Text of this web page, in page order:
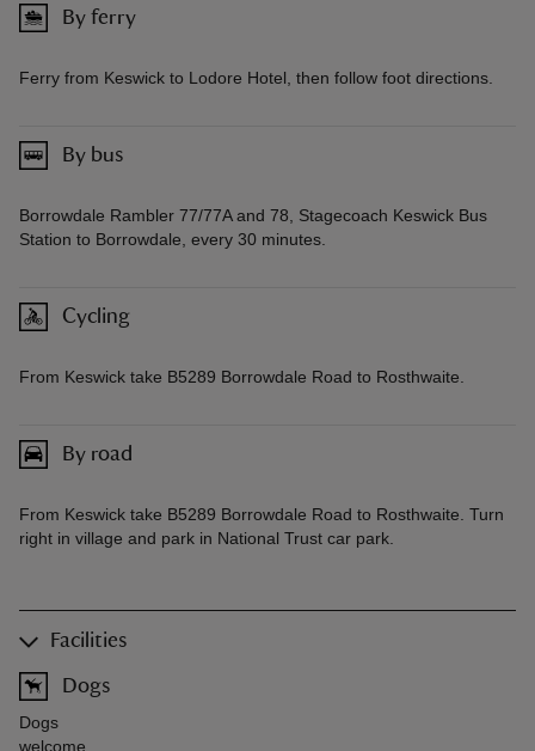
By ferry
Ferry from Keswick to Lodore Hotel, then follow foot directions.
By bus
Borrowdale Rambler 77/77A and 78, Stagecoach Keswick Bus
Station to Borrowdale, every 30 minutes.
Cycling
From Keswick take B5289 Borrowdale Road to Rosthwaite.
By road
From Keswick take B5289 Borrowdale Road to Rosthwaite. Turn
right in village and park in National Trust car park.
Facilities
Dogs
Dogs
welcome